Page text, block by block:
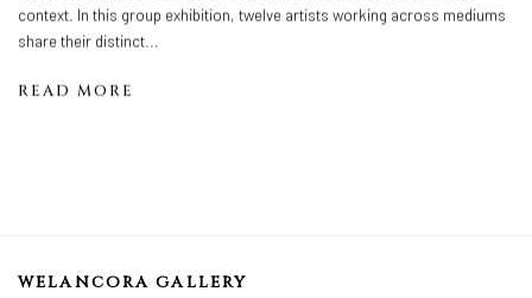
context. In this group exhibition, twelve artists working across mediums
share their distinct...
READ MORE
WELANCORA GALLERY